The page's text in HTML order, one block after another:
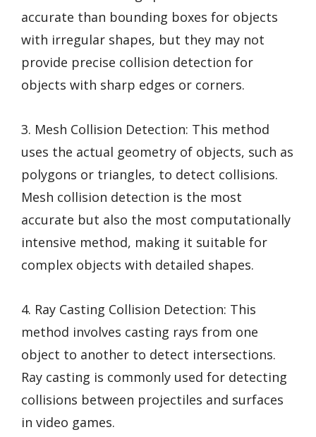
accurate than bounding boxes for objects
with irregular shapes, but they may not
provide precise collision detection for
objects with sharp edges or corners.
3. Mesh Collision Detection: This method
uses the actual geometry of objects, such as
polygons or triangles, to detect collisions.
Mesh collision detection is the most
accurate but also the most computationally
intensive method, making it suitable for
complex objects with detailed shapes.
4. Ray Casting Collision Detection: This
method involves casting rays from one
object to another to detect intersections.
Ray casting is commonly used for detecting
collisions between projectiles and surfaces
in video games.